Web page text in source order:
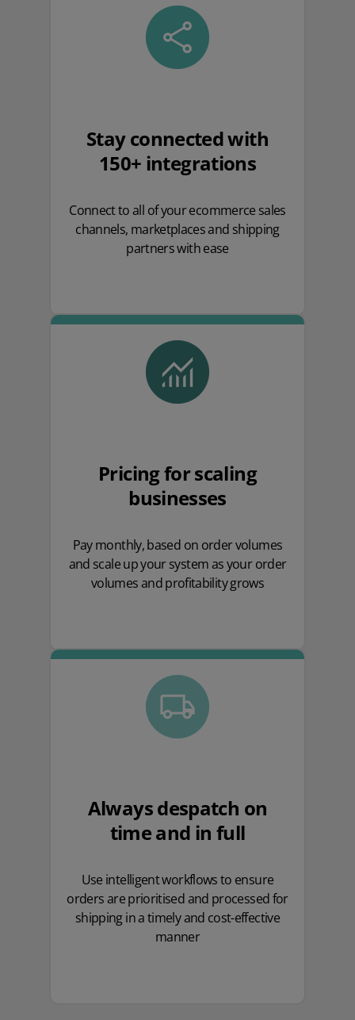
Stay connected with
150+ integrations
Connect to all of your ecommerce sales
channels, marketplaces and shipping
partners with ease
Pricing for scaling
businesses
Pay monthly, based on order volumes
and scale up your system as your order
volumes and profitability grows
Always despatch on
time and in full
Use intelligent workflows to ensure
orders are prioritised and processed for
shipping in a timely and cost-effective
manner